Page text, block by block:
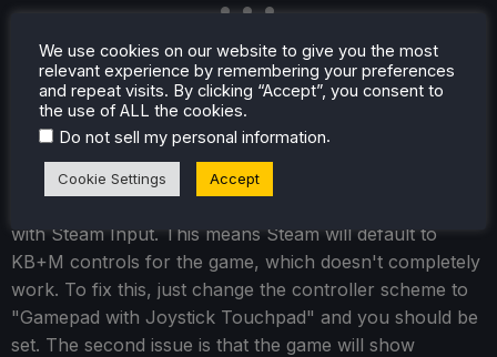
There is controller support, but there are two issues.
with Steam Input. This means Steam will default to
KB+M controls for the game, which doesn't completely
work. To fix this, just change the controller scheme to
"Gamepad with Joystick Touchpad" and you should be
set. The second issue is that the game will show
We use cookies on our website to give you the most
relevant experience by remembering your preferences
and repeat visits. By clicking “Accept”, you consent to
the use of ALL the cookies.
Do not sell my personal information.
Cookie Settings Accept